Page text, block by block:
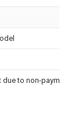
to non-